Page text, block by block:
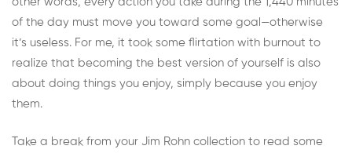
of the day must move you toward some goal—otherwise
it’s useless. For me, it took some flirtation with burnout to
realize that becoming the best version of yourself is also
about doing things you enjoy, simply because you enjoy
them.
Take a break from your Jim Rohn collection to read some